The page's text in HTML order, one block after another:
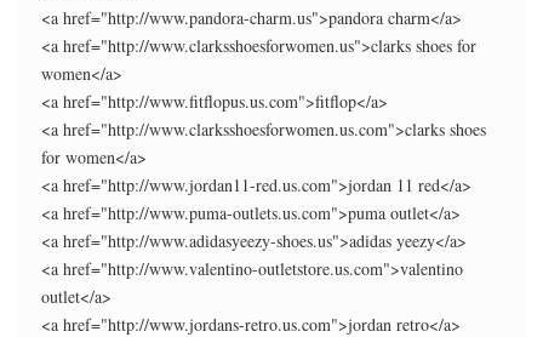
<a href="http://www.pandora-charm.us">pandora charm</a>
<a href="http://www.clarksshoesforwomen.us">clarks shoes for
women</a>
<a href="http://www.fitflopus.us.com">fitflop</a>
<a href="http://www.clarksshoesforwomen.us.com">clarks shoes
for women</a>
<a href="http://www.jordan11-red.us.com">jordan 11 red</a>
<a href="http://www.puma-outlets.us.com">puma outlet</a>
<a href="http://www.adidasyeezy-shoes.us">adidas yeezy</a>
<a href="http://www.valentino-outletstore.us.com">valentino
outlet</a>
<a href="http://www.jordans-retro.us.com">jordan retro</a>